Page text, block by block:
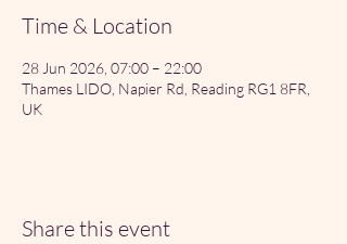
Time & Location
28 Jun 2026, 07:00 – 22:00
Thames LIDO, Napier Rd, Reading RG1 8FR,
UK
Share this event